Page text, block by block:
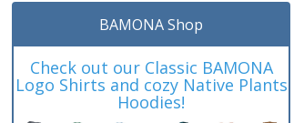
BAMONA Shop
Check out our Classic BAMONA
Logo Shirts and cozy Native Plants
Hoodies!